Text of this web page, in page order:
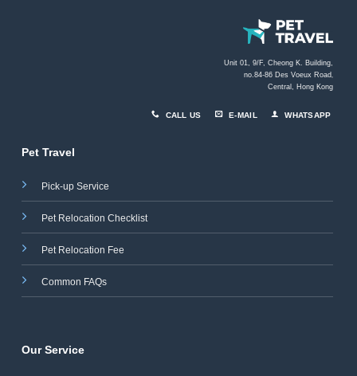
Unit 01, 9/F, Cheong K. Building,
no.84-86 Des Voeux Road
Central, Hong Kong
CALL US E-MAIL WHATSAPP
Pet Travel
Pick-up Service
Pet Relocation Checklist
Pet Relocation Fee
Common FAQs
Our Service